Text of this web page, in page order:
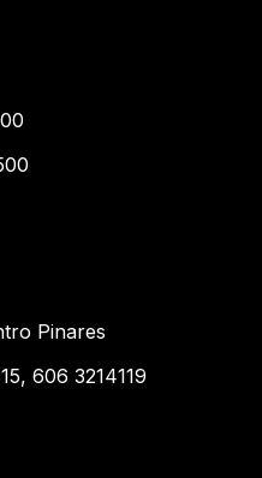
Pinares
606 3214119